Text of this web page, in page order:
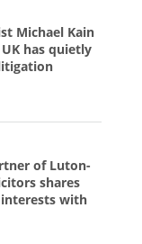
Michael Kain
has quietly
of Luton-
shares
with